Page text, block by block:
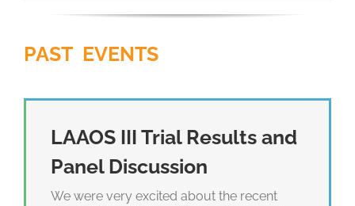
PAST EVENTS
LAAOS III Trial Results and
Panel Discussion
We were very excited about the recent